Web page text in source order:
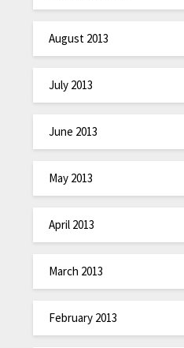
August 2013
July 2013
June 2013
May 2013
April 2013
March 2013
February 2013